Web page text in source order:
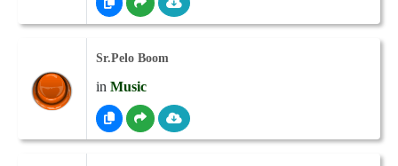
Sr.Pelo Boom
in Music